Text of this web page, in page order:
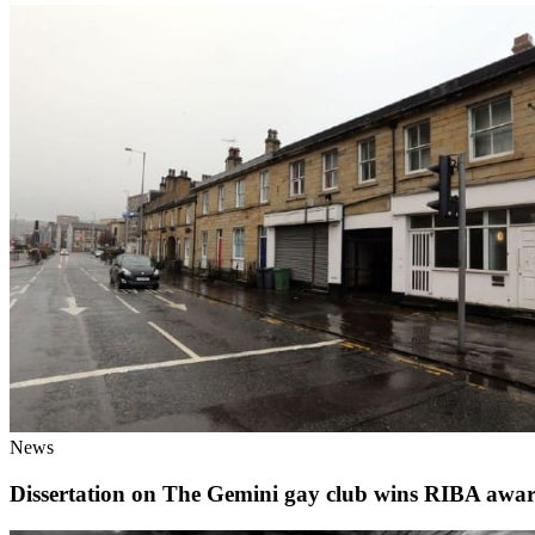
News
Dissertation on The Gemini gay club wins RIBA